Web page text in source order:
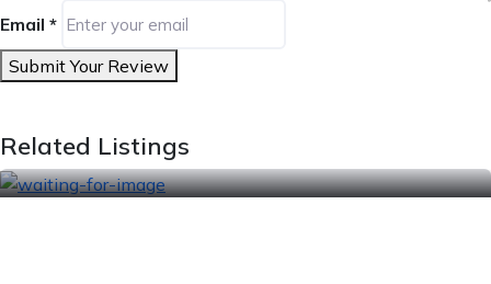
Email *
Submit Your Review
Related Listings